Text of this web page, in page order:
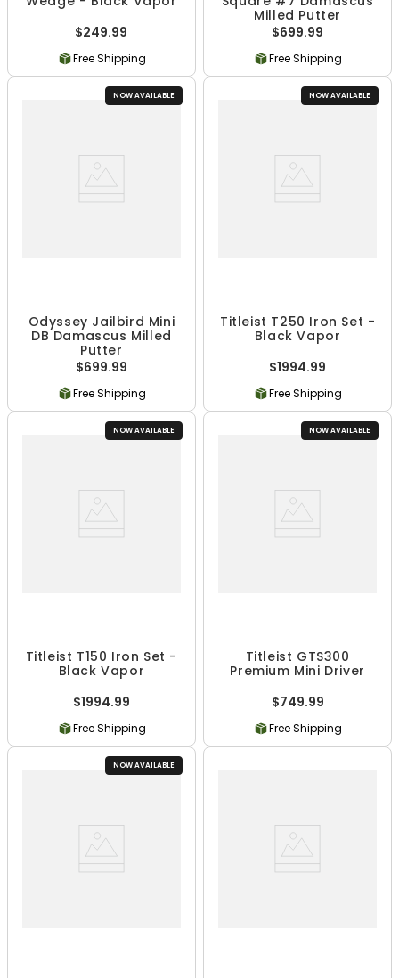
$249.99
Free Shipping
Milled Putter
$699.99
Free Shipping
NOW AVAILABLE
Odyssey Jailbird Mini
DB Damascus Milled
Putter
$699.99
Free Shipping
NOW AVAILABLE
Titleist T250 Iron Set -
Black Vapor
$1994.99
Free Shipping
NOW AVAILABLE
Titleist T150 Iron Set -
Black Vapor
$1994.99
Free Shipping
NOW AVAILABLE
Titleist GTS300
Premium Mini Driver
$749.99
Free Shipping
NOW AVAILABLE